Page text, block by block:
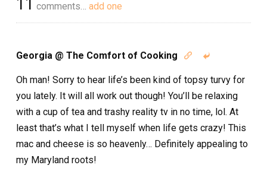
11 comments… add one
Georgia @ The Comfort of Cooking  
Oh man! Sorry to hear life’s been kind of topsy turvy for
you lately. It will all work out though! You’ll be relaxing
with a cup of tea and trashy reality tv in no time, lol. At
least that’s what I tell myself when life gets crazy! This
mac and cheese is so heavenly… Definitely appealing to
my Maryland roots!